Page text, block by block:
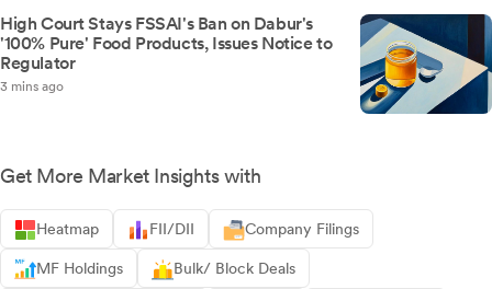
High Court Stays FSSAI's Ban on Dabur's
'100% Pure' Food Products, Issues Notice to
Regulator
3 mins ago
Get More Market Insights with
Heatmap FII/DII Company Filings
MF Holdings Bulk/ Block Deals